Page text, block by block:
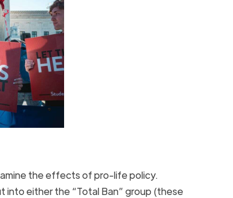
the effects of pro-life policy.
either the “Total Ban” group (these